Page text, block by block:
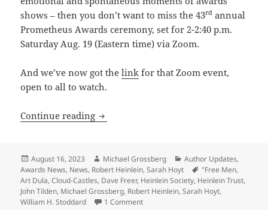
shows – then you don’t want to miss the 43rd annual
Prometheus Awards ceremony, set for 2-2:40 p.m.
Saturday Aug. 19 (Eastern time) via Zoom.
And we’ve now got thelink for that Zoom event,
open to all to watch.
Continue reading Here’s the Zoom link to the 43rd
Posted
on
August 16, 2023 Author
Michael Grossberg Categories
Author Updates,
Awards News, News, Robert Heinlein,Sarah Hoyt Tags
"Free Men,
Art Dula,Cloud-Castles, Dave Freer, Heinlein Society, Heinlein Trust,
John Tilden, Michael Grossberg, Robert Heinlein,Sarah Hoyt,
William H. Stoddard
1 Commenton Here’s the Zoom link to the 43rd